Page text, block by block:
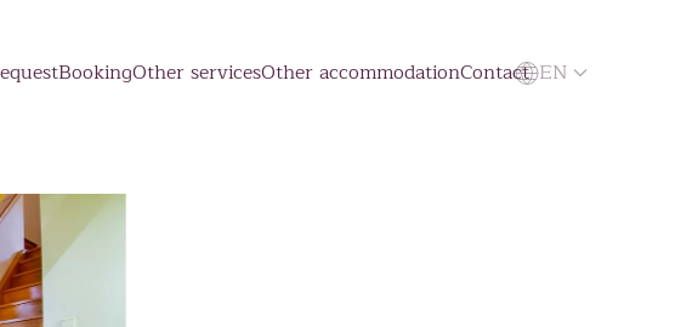
BookingOther servicesOther accommodationContact EN